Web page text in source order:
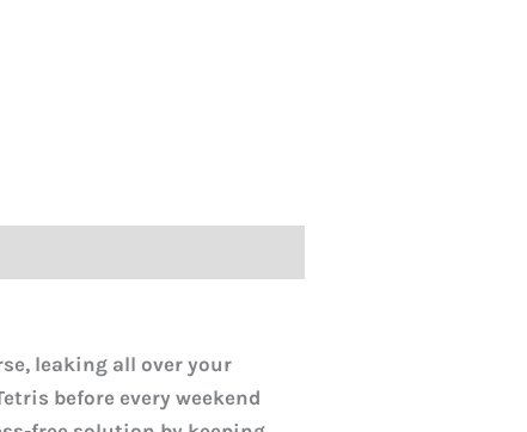
leaking all over your
before every weekend